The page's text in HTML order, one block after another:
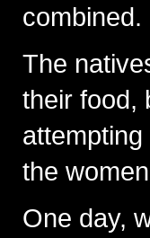
combined.
The
their food,
the
One day,